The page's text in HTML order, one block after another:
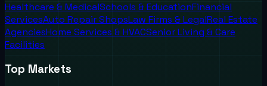
Healthcare & MedicalSchools & EducationFinancial
ServicesAuto Repair ShopsLaw Firms & LegalReal Estate
AgenciesHome Services & HVACSenior Living & Care
Facilities
Top Markets